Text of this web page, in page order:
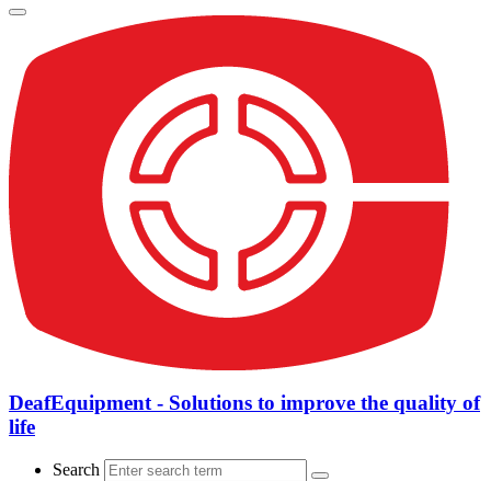
DeafEquipment - Solutions to improve the quality of
life
Search